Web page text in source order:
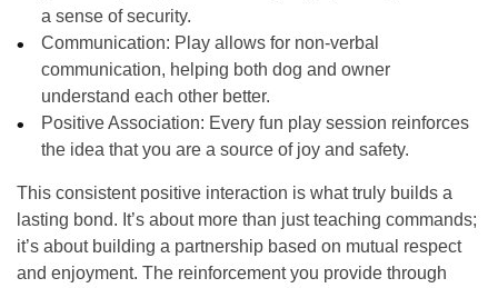
a sense of security.
Communication: Play allows for non-verbal
communication, helping both dog and owner
understand each other better.
Positive Association: Every fun play session reinforces
the idea that you are a source of joy and safety.
This consistent positive interaction is what truly builds a
lasting bond. It’s about more than just teaching commands;
it’s about building a partnership based on mutual respect
and enjoyment. The reinforcement you provide through